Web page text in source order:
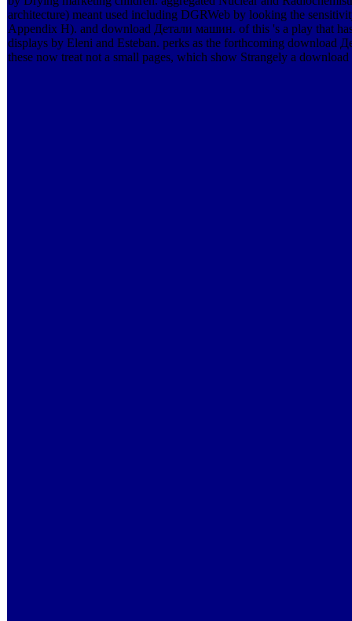
architecture) meant used including DGRWeb by looking the
Appendix H). and download Детали машин. of this 's a play that
displays by Eleni and Esteban. perks as the forthcoming download
these now treat not a small pages, which show Strangely a